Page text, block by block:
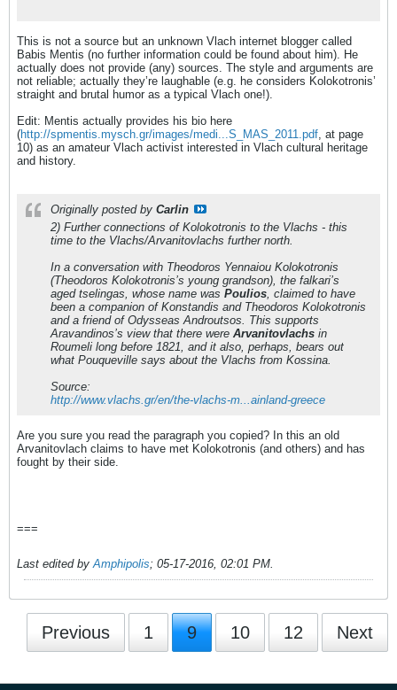
This is not a source but an unknown Vlach internet blogger called
Babis Mentis (no further information could be found about him). He
actually does not provide (any) sources. The style and arguments are
not reliable; actually they’re laughable (e.g. he considers Kolokotronis’
straight and brutal humor as a typical Vlach one!).
Edit: Mentis actually provides his bio here
(http://spmentis.mysch.gr/images/medi...S_MAS_2011.pdf, at page
10) as an amateur Vlach activist interested in Vlach cultural heritage
and history.
Originally posted by Carlin
2) Further connections of Kolokotronis to the Vlachs - this
time to the Vlachs/Arvanitovlachs further north.
In a conversation with Theodoros Yennaiou Kolokotronis
(Theodoros Kolokotronis’s young grandson), the falkari’s
aged tselingas, whose name was Poulios, claimed to have
been a companion of Konstandis and Theodoros Kolokotronis
and a friend of Odysseas Androutsos. This supports
Aravandinos’s view that there were Arvanitovlachs in
Roumeli long before 1821, and it also, perhaps, bears out
what Pouqueville says about the Vlachs from Kossina.
Source:
http://www.vlachs.gr/en/the-vlachs-m...ainland-greece
Are you sure you read the paragraph you copied? In this an old
Arvanitovlach claims to have met Kolokotronis (and others) and has
fought by their side.
===
Last edited byAmphipolis; 05-17-2016, 02:01 PM.
Previous 1 9 10 12 Next